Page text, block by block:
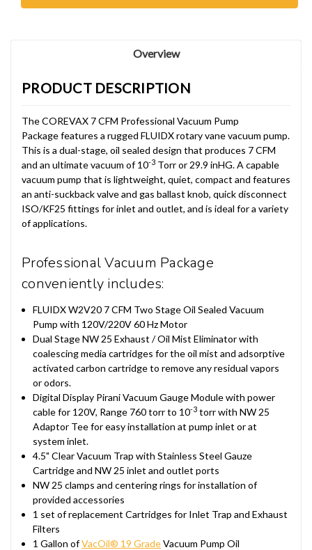
Overview
PRODUCT DESCRIPTION
The COREVAX 7 CFM Professional Vacuum Pump
Package features a rugged FLUIDX rotary vane vacuum pump.
This is a dual-stage, oil sealed design that produces 7 CFM
and an ultimate vacuum of 10-3 Torr or 29.9 inHG. A capable
vacuum pump that is lightweight, quiet, compact and features
an anti-suckback valve and gas ballast knob, quick disconnect
ISO/KF25 fittings for inlet and outlet, and is ideal for a variety
of applications.
Professional Vacuum Package
conveniently includes:
FLUIDX W2V20 7 CFM Two Stage Oil Sealed Vacuum
Pump with 120V/220V 60 Hz Motor
Dual Stage NW 25 Exhaust / Oil Mist Eliminator with
coalescing media cartridges for the oil mist and adsorptive
activated carbon cartridge to remove any residual vapors
or odors.
Digital Display Pirani Vacuum Gauge Module with power
cable for 120V, Range 760 torr to 10-3 torr with NW 25
Adaptor Tee for easy installation at pump inlet or at
system inlet.
4.5" Clear Vacuum Trap with Stainless Steel Gauze
Cartridge and NW 25 inlet and outlet ports
NW 25 clamps and centering rings for installation of
provided accessories
1 set of replacement Cartridges for Inlet Trap and Exhaust
Filters
1 Gallon ofVacOil® 19 GradeVacuum Pump Oil